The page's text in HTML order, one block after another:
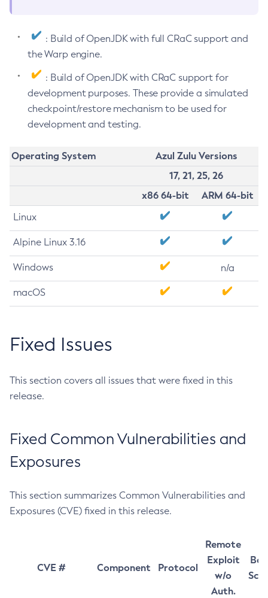
: Build of OpenJDK with full CRaC support and
the Warp engine.
: Build of OpenJDK with CRaC support for
development purposes. These provide a simulated
checkpoint/restore mechanism to be used for
development and testing.
Operating System
Azul Zulu Versions
17, 21, 25, 26
x86 64-bit
ARM 64-bit
Linux
Alpine Linux 3.16
Windows n/a
macOS
Fixed Issues
This section covers all issues that were fixed in this
release.
Fixed Common Vulnerabilities and
Exposures
This section summarizes Common Vulnerabilities and
Exposures (CVE) fixed in this release.
CVE # Component Protocol
Remote
Exploit
w/o
Auth.